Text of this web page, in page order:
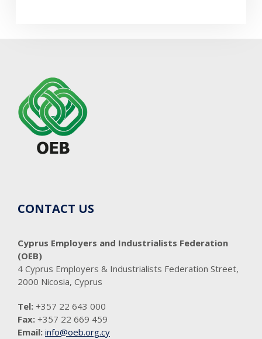
CONTACT US
Cyprus Employers and Industrialists Federation
(OEB)
4 Cyprus Employers & Industrialists Federation Street,
2000 Nicosia, Cyprus
Tel: +357 22 643 000
Fax: +357 22 669 459
Email: info@oeb.org.cy